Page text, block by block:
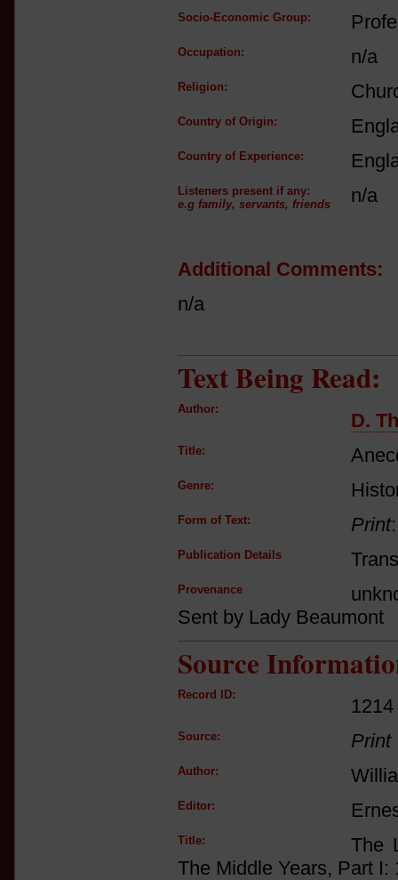
Socio-Economic Group:
Occupation: n/a
Religion:
Country of Origin:
Country of Experience:
Listeners present if any:
e.g family, servants, friends
n/a
Additional Comments:
n/a
Text Being Read:
Author:
D.
Title:
Genre:
Form of Text: Print
Publication Details
Provenance
Sent by Lady Beaumont
Source
Record ID:
1214
Source: Print
Author:
Editor:
Title:
The
The Middle Years, Part I: